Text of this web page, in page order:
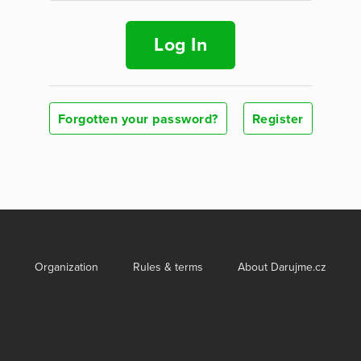
Log In
Forgotten your password? Register
Organization Rules & terms About Darujme.cz